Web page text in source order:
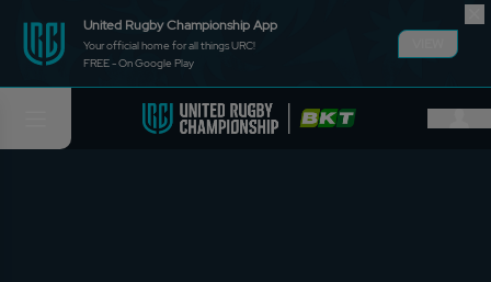
United Rugby Championship App
Your official home for all things URC!
FREE - On Google Play